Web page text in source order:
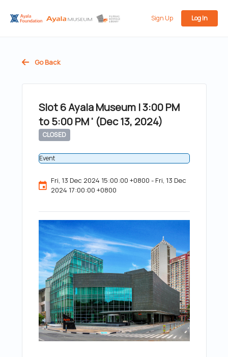
Sign Up Log In
Go Back
Slot 6 Ayala Museum | 3:00 PM
to 5:00 PM ' (Dec 13, 2024)
CLOSED
Event
Fri, 13 Dec 2024 15:00:00 +0800 - Fri, 13 Dec
2024 17:00:00 +0800